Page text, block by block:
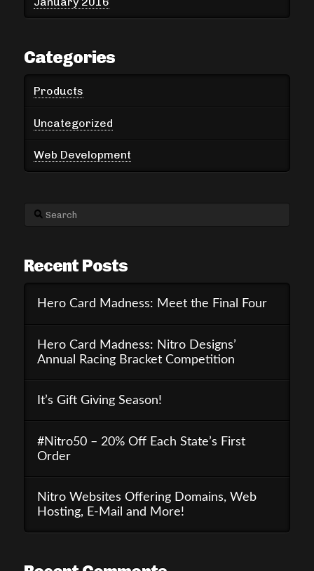
Categories
Products
Uncategorized
Web Development
Search
Recent Posts
Hero Card Madness: Meet the Final Four
Hero Card Madness: Nitro Designs’
Annual Racing Bracket Competition
It’s Gift Giving Season!
#Nitro50 – 20% Off Each State’s First
Order
Nitro Websites Offering Domains, Web
Hosting, E-Mail and More!